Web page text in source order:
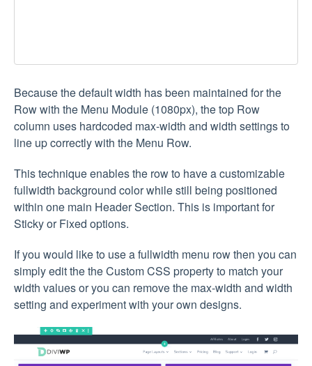
Because the default width has been maintained for the
Row with the Menu Module (1080px), the top Row
column uses hardcoded max-width and width settings to
line up correctly with the Menu Row.
This technique enables the row to have a customizable
fullwidth background color while still being positioned
within one main Header Section. This is important for
Sticky or Fixed options.
If you would like to use a fullwidth menu row then you can
simply edit the the Custom CSS property to match your
width values or you can remove the max-width and width
setting and experiment with your own designs.